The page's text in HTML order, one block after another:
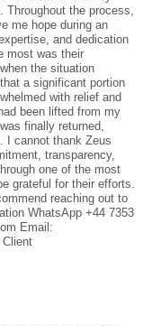
the process,
me hope during an
and dedication
most was their
the situation
a significant portion
with relief and
been lifted from my
finally returned,
I cannot thank Zeus
transparency,
one of the most
grateful for their efforts.
reaching out to
WhatsApp +44 7353
Email: